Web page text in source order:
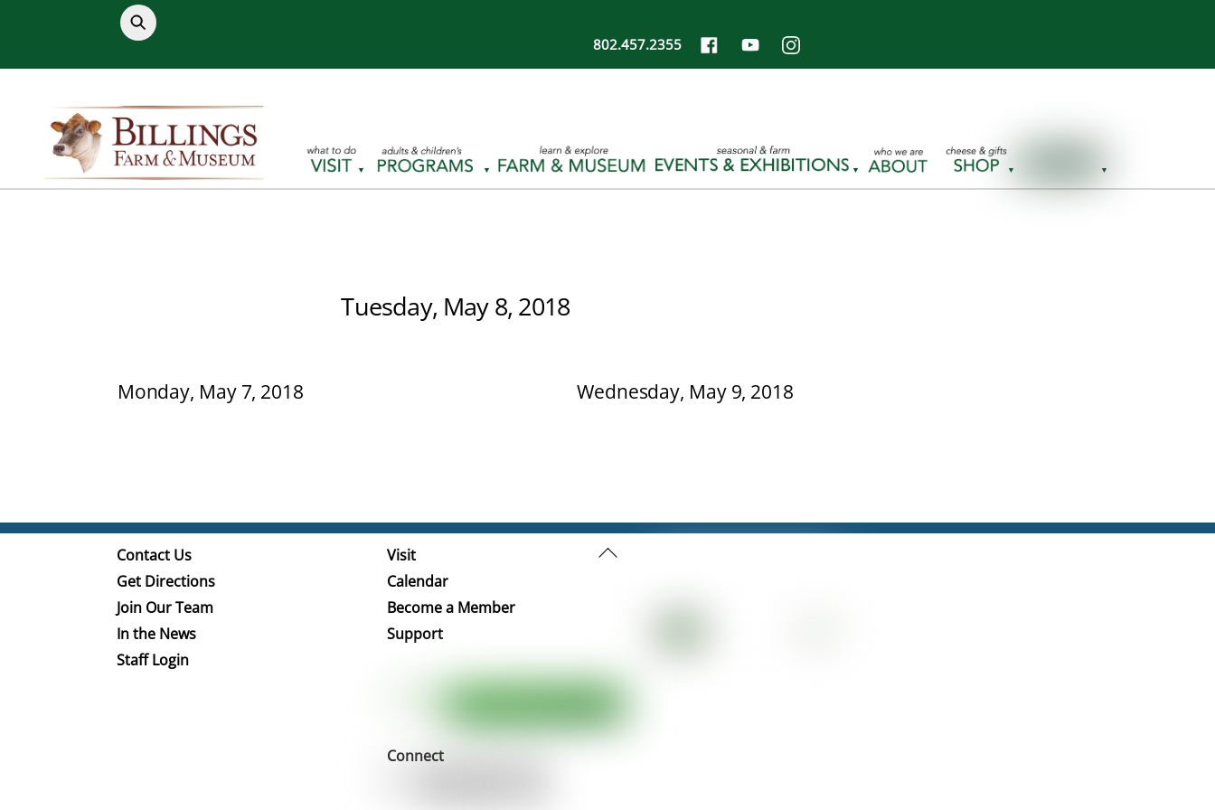
content
802.457.2355
Tuesday, May 8, 2018
Monday, May 7, 2018 Wednesday, May 9, 2018
Back
Contact Us
Get Directions
Join Our Team
In the News
Staff Login
Visit
Calendar
Become a Member
Support
Connect